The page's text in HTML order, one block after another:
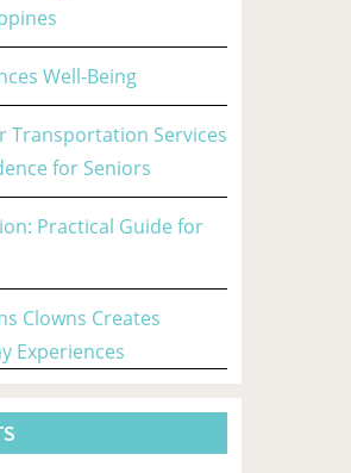
Well-Being
Transportation Services
for Seniors
Practical Guide for
Clowns Creates
Experiences